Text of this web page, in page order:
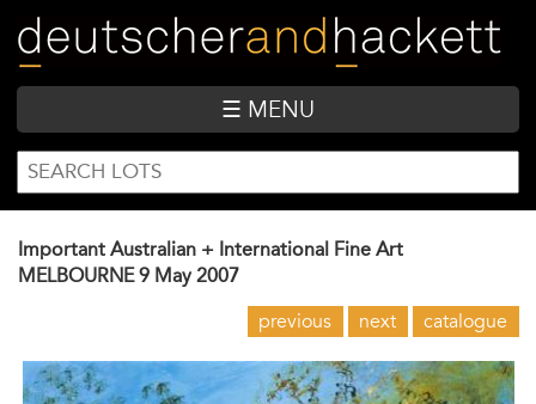
main
content
☰ MENU
SEARCH
FORM
Search
Important Australian + International Fine Art
MELBOURNE 9 May 2007
previous next catalogue